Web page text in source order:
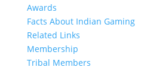
Awards
Facts About Indian Gaming
Related Links
Membership
Tribal Members